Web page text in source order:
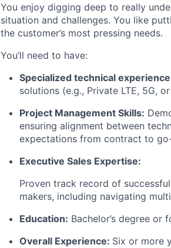
You enjoy digging deep to really
situation and challenges. You like
the customer’s most pressing needs.
You’ll need to have:
Specialized technical
solutions (e.g., Private LTE, 5G,
Project Management Skills:
ensuring alignment between
expectations from contract to
Executive Sales Expertise:
Proven track record of
makers, including navigating
Education: Bachelor’s degree or
Overall Experience: Six or more